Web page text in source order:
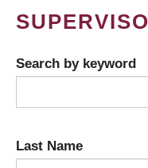
Search by keyword
Last Name